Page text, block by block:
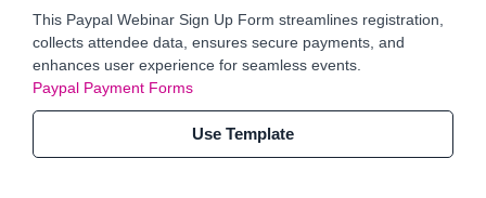
This Paypal Webinar Sign Up Form streamlines registration,
collects attendee data, ensures secure payments, and
enhances user experience for seamless events.
Paypal Payment Forms
Use Template